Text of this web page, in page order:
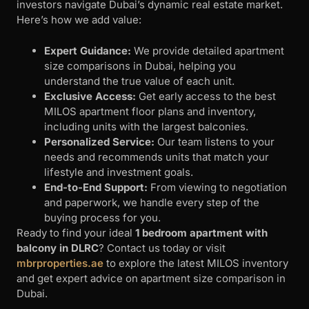
investors navigate Dubai’s dynamic real estate market.
Here’s how we add value:
Expert Guidance: We provide detailed apartment
size comparisons in Dubai, helping you
understand the true value of each unit.
Exclusive Access: Get early access to the best
MILOS apartment floor plans and inventory,
including units with the largest balconies.
Personalized Service: Our team listens to your
needs and recommends units that match your
lifestyle and investment goals.
End-to-End Support: From viewing to negotiation
and paperwork, we handle every step of the
buying process for you.
Ready to find your ideal 1 bedroom apartment with
balcony in DLRC? Contact us today or visit
mbrproperties.ae to explore the latest MILOS inventory
and get expert advice on apartment size comparison in
Dubai.